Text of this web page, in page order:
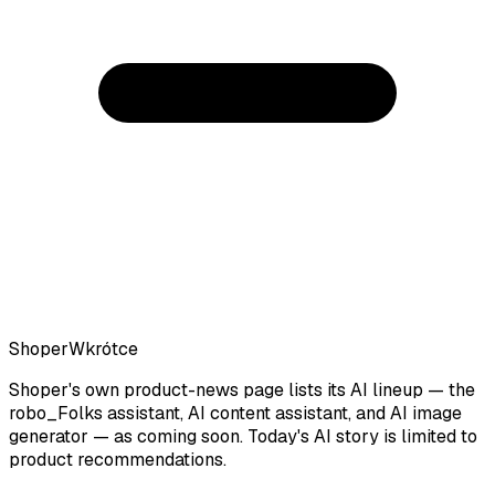
ShoperWkrótce
Shoper's own product-news page lists its AI lineup — the
robo_Folks assistant, AI content assistant, and AI image
generator — as coming soon. Today's AI story is limited to
product recommendations.